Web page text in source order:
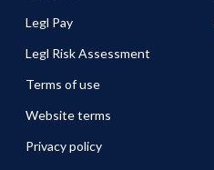
Legl Pay
Legl Risk Assessment
Terms of use
Website terms
Privacy policy